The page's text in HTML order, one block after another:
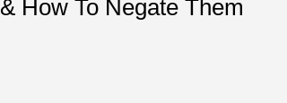
& How To Negate Them